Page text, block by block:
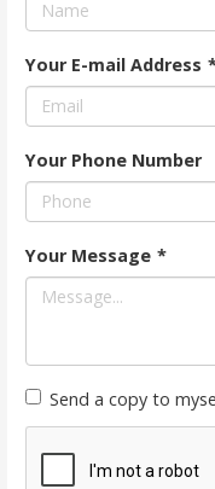
Your E-mail Address
Your Phone Number
Your Message *
Send a copy to